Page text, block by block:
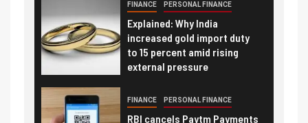
FINANCE PERSONAL FINANCE
Explained: Why India
increased gold import duty
to 15 percent amid rising
external pressure
FINANCE PERSONAL FINANCE
RBI cancels Paytm Payments